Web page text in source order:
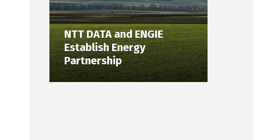
NTT DATA and ENGIE
Establish Energy
Partnership